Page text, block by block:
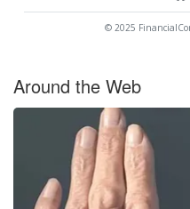
© 2025
Around the Web